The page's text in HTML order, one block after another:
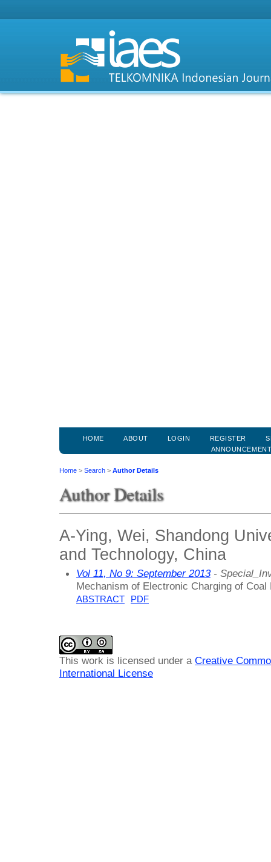
HOME ABOUT LOGIN REGISTER
Home > Search > Author Details
Author Details
A-Ying, Wei, Shandong
and Technology, China
Vol 11, No 9: September 2013-
Mechanism of Electronic Charging of Coal
ABSTRACT PDF
This work is licensed under a Creative
International License